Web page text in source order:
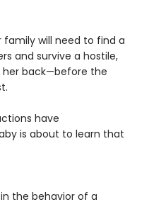
family will need to find a
and survive a hostile,
back—before the
have
is about to learn that
the behavior of a